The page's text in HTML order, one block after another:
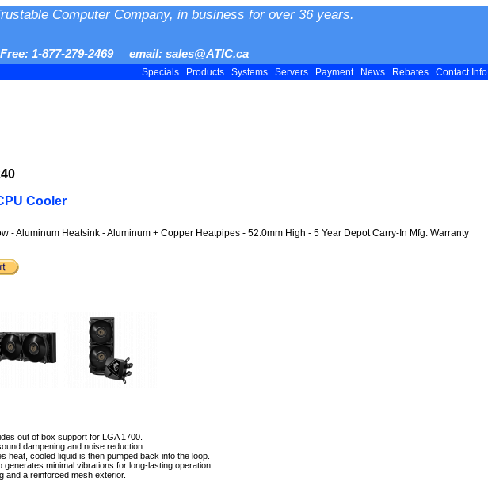
Computer Company, in business for over 36 years.
1-877-279-2469 email: sales@ATIC.ca
Specials Products Systems Servers Payment News Rebates Contact Info
Cooler
- Aluminum Heatsink - Aluminum + Copper Heatpipes - 52.0mm High - 5 Year Depot Carry-In Mfg. Warranty
out of box support for LGA 1700.
dampening and noise reduction.
heat, cooled liquid is then pumped back into the loop.
minimal vibrations for long-lasting operation.
and a reinforced mesh exterior.